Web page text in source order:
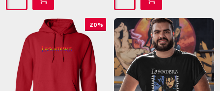
20%